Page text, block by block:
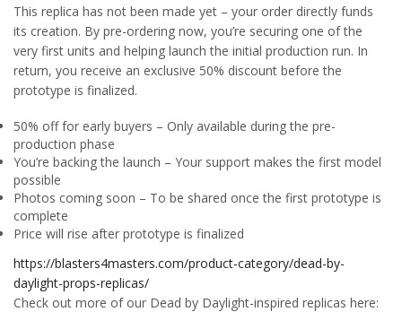
This replica has not been made yet – your order directly funds
its creation. By pre-ordering now, you’re securing one of the
very first units and helping launch the initial production run. In
return, you receive an exclusive 50% discount before the
prototype is finalized.
50% off for early buyers – Only available during the pre-
production phase
You’re backing the launch – Your support makes the first model
possible
Photos coming soon – To be shared once the first prototype is
complete
Price will rise after prototype is finalized
https://blasters4masters.com/product-category/dead-by-
daylight-props-replicas/
Check out more of our Dead by Daylight-inspired replicas here: